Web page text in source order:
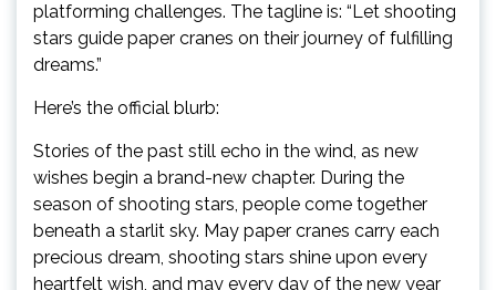
platforming challenges. The tagline is: “Let shooting
stars guide paper cranes on their journey of fulfilling
dreams.”
Here’s the official blurb:
Stories of the past still echo in the wind, as new
wishes begin a brand-new chapter. During the
season of shooting stars, people come together
beneath a starlit sky. May paper cranes carry each
precious dream, shooting stars shine upon every
heartfelt wish, and may every day of the new year